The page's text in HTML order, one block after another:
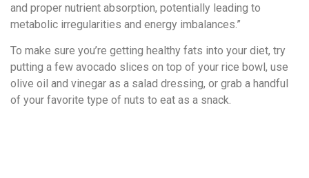
and proper nutrient absorption, potentially leading to
metabolic irregularities and energy imbalances.”
To make sure you’re getting healthy fats into your diet, try
putting a few avocado slices on top of your rice bowl, use
olive oil and vinegar as a salad dressing, or grab a handful
of your favorite type of nuts to eat as a snack.